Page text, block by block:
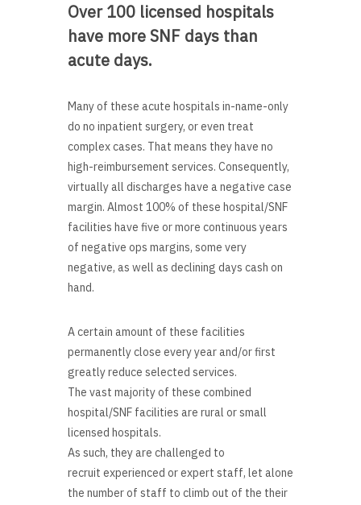
Over 100 licensed hospitals
have more SNF days than
acute days.
Many of these acute hospitals in-name-only
do no inpatient surgery, or even treat
complex cases. That means they have no
high-reimbursement services. Consequently,
virtually all discharges have a negative case
margin. Almost 100% of these hospital/SNF
facilities have five or more continuous years
of negative ops margins, some very
negative, as well as declining days cash on
hand.
A certain amount of these facilities
permanently close every year and/or first
greatly reduce selected services.
The vast majority of these combined
hospital/SNF facilities are rural or small
licensed hospitals.
As such, they are challenged to
recruit experienced or expert staff, let alone
the number of staff to climb out of the their